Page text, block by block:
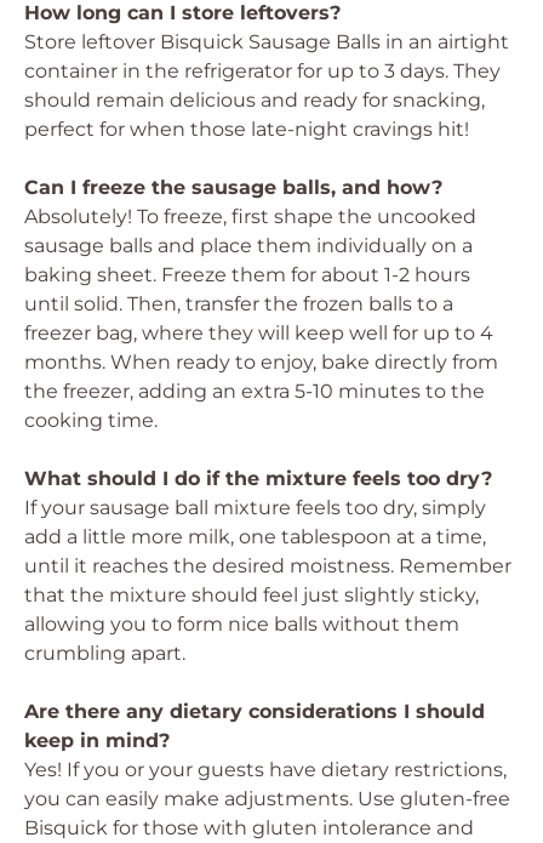
How long can I store leftovers?
Store leftover Bisquick Sausage Balls in an airtight
container in the refrigerator for up to 3 days. They
should remain delicious and ready for snacking,
perfect for when those late-night cravings hit!
Can I freeze the sausage balls, and how?
Absolutely! To freeze, first shape the uncooked
sausage balls and place them individually on a
baking sheet. Freeze them for about 1-2 hours
until solid. Then, transfer the frozen balls to a
freezer bag, where they will keep well for up to 4
months. When ready to enjoy, bake directly from
the freezer, adding an extra 5-10 minutes to the
cooking time.
What should I do if the mixture feels too dry?
If your sausage ball mixture feels too dry, simply
add a little more milk, one tablespoon at a time,
until it reaches the desired moistness. Remember
that the mixture should feel just slightly sticky,
allowing you to form nice balls without them
crumbling apart.
Are there any dietary considerations I should
keep in mind?
Yes! If you or your guests have dietary restrictions,
you can easily make adjustments. Use gluten-free
Bisquick for those with gluten intolerance and